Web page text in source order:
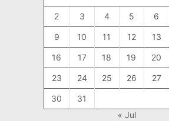
2 3 4 5 6
9 10 11 12 13
16 17 18 19 20
23 24 25 26 27
30
31
« Jul